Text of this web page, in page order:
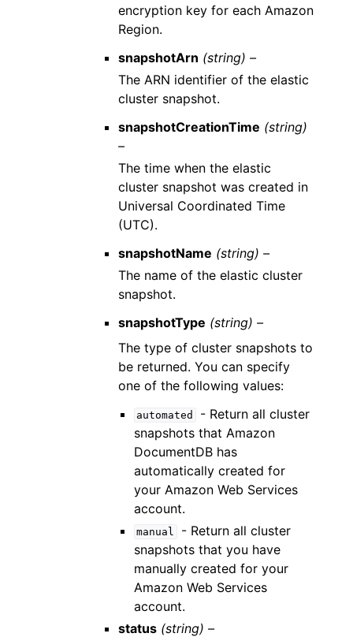
encryption key for each Amazon
Region.
snapshotArn (string) –
The ARN identifier of the elastic
cluster snapshot.
snapshotCreationTime (string)
–
The time when the elastic
cluster snapshot was created in
Universal Coordinated Time
(UTC).
snapshotName (string) –
The name of the elastic cluster
snapshot.
snapshotType (string) –
The type of cluster snapshots to
be returned. You can specify
one of the following values:
automated
- Return all cluster
snapshots that Amazon
DocumentDB has
automatically created for
your Amazon Web Services
account.
manual
- Return all cluster
snapshots that you have
manually created for your
Amazon Web Services
account.
status (string) –